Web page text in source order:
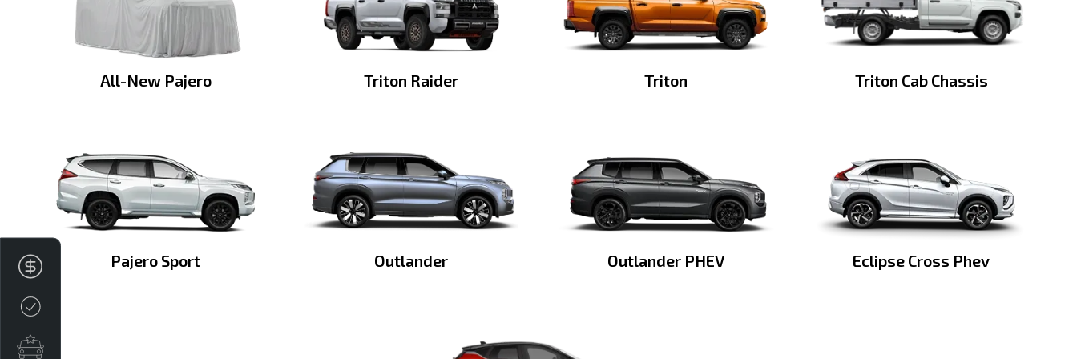
All-New Pajero Triton Raider Triton Triton Cab Chassis
Pajero Sport Outlander Outlander PHEV Eclipse Cross Phev
Finance Application